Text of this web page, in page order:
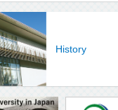
History